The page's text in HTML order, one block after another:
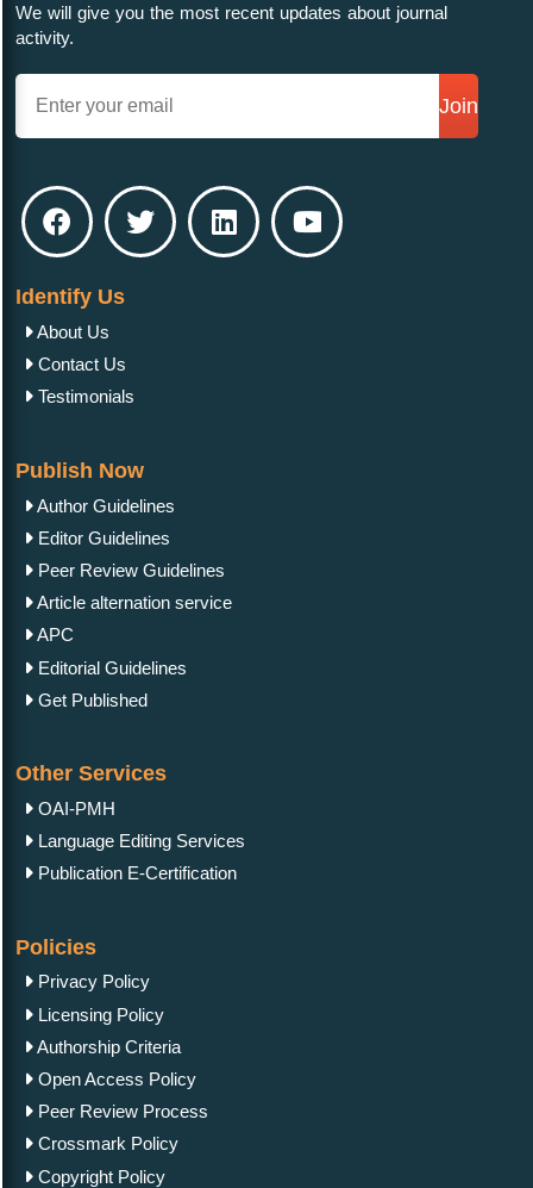
We will give you the most recent updates about journal
activity.
Join
Identify Us
About Us
Contact Us
Testimonials
Publish Now
Author Guidelines
Editor Guidelines
Peer Review Guidelines
Article alternation service
APC
Editorial Guidelines
Get Published
Other Services
OAI-PMH
Language Editing Services
Publication E-Certification
Policies
Privacy Policy
Licensing Policy
Authorship Criteria
Open Access Policy
Peer Review Process
Crossmark Policy
Copyright Policy